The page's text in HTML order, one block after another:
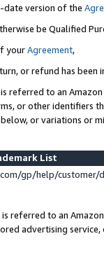
date version of the
be Qualified
yourAgreement,
or refund has been
referred to an
or other identifiers
or variations or
List
gp/help/
referred to an
advertising